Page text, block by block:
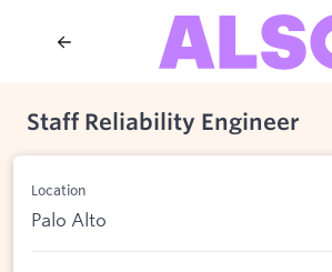
Staff Reliability Engineer
Location
Palo Alto